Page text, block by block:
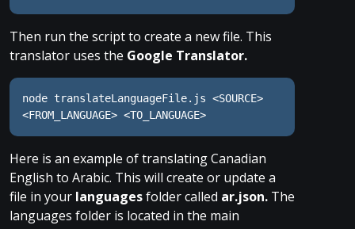
Then run the script to create a new file. This
translator uses the Google Translator.
node translateLanguageFile.js <SOURCE>
<FROM_LANGUAGE> <TO_LANGUAGE>
Here is an example of translating Canadian
English to Arabic. This will create or update a
file in your languagesfolder called ar.json. The
languages folder is located in the main